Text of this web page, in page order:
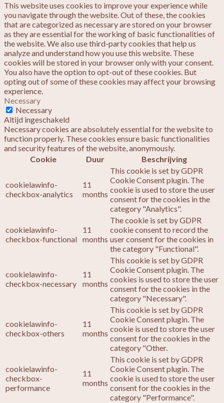
This website uses cookies to improve your experience while
you navigate through the website. Out of these, the cookies
that are categorized as necessary are stored on your browser
as they are essential for the working of basic functionalities of
the website. We also use third-party cookies that help us
analyze and understand how you use this website. These
cookies will be stored in your browser only with your consent.
You also have the option to opt-out of these cookies. But
opting out of some of these cookies may affect your browsing
experience.
Necessary
Necessary
Altijd ingeschakeld
Necessary cookies are absolutely essential for the website to
function properly. These cookies ensure basic functionalities
and security features of the website, anonymously.
Cookie
Duur Beschrijving
cookielawinfo-
checkbox-analytics
11
months
This cookie is set by GDPR
Cookie Consent plugin. The
cookie is used to store the user
consent for the cookies in the
category "Analytics".
cookielawinfo-
checkbox-functional
11
months
The cookie is set by GDPR
cookie consent to record the
user consent for the cookies in
the category "Functional".
cookielawinfo-
checkbox-necessary
11
months
This cookie is set by GDPR
Cookie Consent plugin. The
cookies is used to store the user
consent for the cookies in the
category "Necessary".
cookielawinfo-
checkbox-others
11
months
This cookie is set by GDPR
Cookie Consent plugin. The
cookie is used to store the user
consent for the cookies in the
category "Other.
cookielawinfo-
checkbox-
performance
11
months
This cookie is set by GDPR
Cookie Consent plugin. The
cookie is used to store the user
consent for the cookies in the
category "Performance".